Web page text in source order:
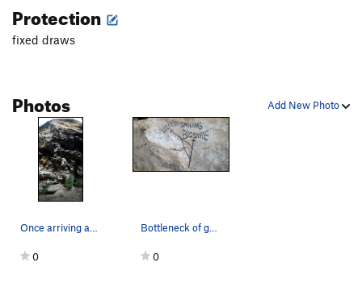
Protection
fixed draws
Add New Photo
Photos
Once arriving at the blank looking face up high…
0
Bottleneck of great moves for the first half of…
0